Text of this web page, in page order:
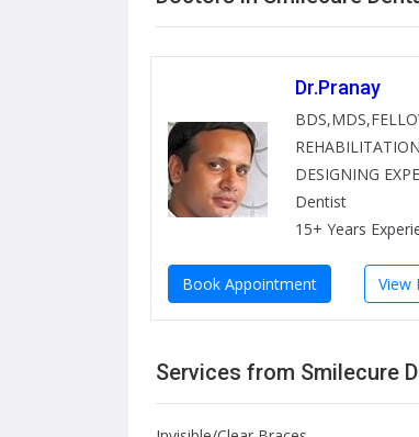
Dr.Pranay
DESIGNING
Dentist
15+ Years
Book Appointment View
Services from Smilecure